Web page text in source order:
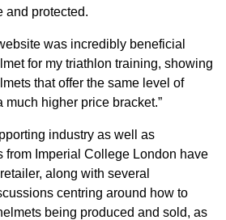
and protected.
was incredibly beneficial
for my triathlon training, showing
that offer the same level of
much higher price bracket.”
industry as well as
from Imperial College London have
along with several
centring around how to
being produced and sold, as